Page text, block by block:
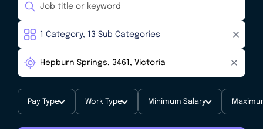
Pay Type Work Type Minimum Salary